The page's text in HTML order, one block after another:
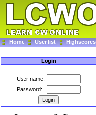
Home User list Highscores
Login
User name:
Password: